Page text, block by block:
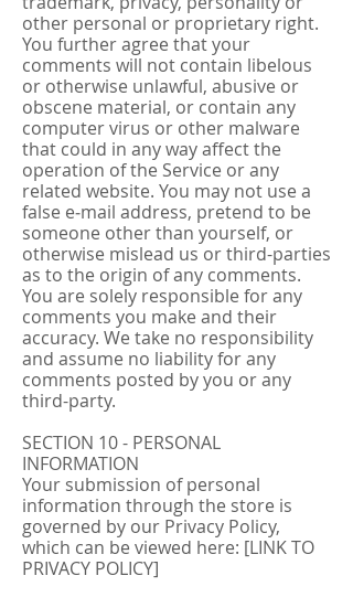
other personal or proprietary right.
You further agree that your
comments will not contain libelous
or otherwise unlawful, abusive or
obscene material, or contain any
computer virus or other malware
that could in any way affect the
operation of the Service or any
related website. You may not use a
false e‑mail address, pretend to be
someone other than yourself, or
otherwise mislead us or third-parties
as to the origin of any comments.
You are solely responsible for any
comments you make and their
accuracy. We take no responsibility
and assume no liability for any
comments posted by you or any
third-party.
SECTION 10 - PERSONAL
INFORMATION
Your submission of personal
information through the store is
governed by our Privacy Policy,
which can be viewed here: [LINK TO
PRIVACY POLICY]